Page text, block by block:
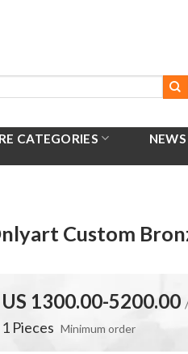
CATEGORIES NEWS
Custom
US 1300.00-5200.00
1 Pieces Minimum order